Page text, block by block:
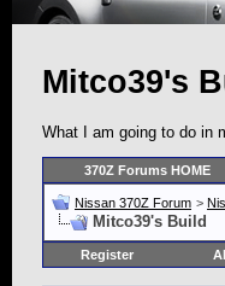
Mitco39's
What I am going to do in
370Z Forums HOME
Nissan 370Z Forum >
Mitco39's Build
Register